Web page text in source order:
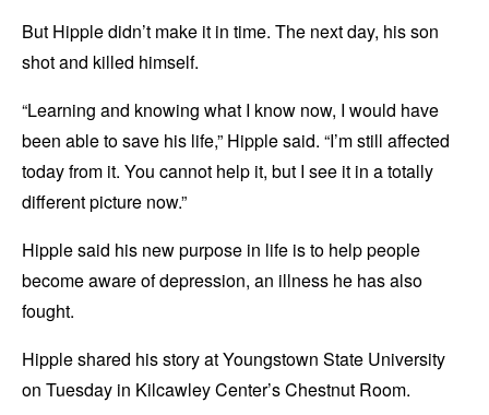
But Hipple didn’t make it in time. The next day, his son
shot and killed himself.
“Learning and knowing what I know now, I would have
been able to save his life,” Hipple said. “I’m still affected
today from it. You cannot help it, but I see it in a totally
different picture now.”
Hipple said his new purpose in life is to help people
become aware of depression, an illness he has also
fought.
Hipple shared his story at Youngstown State University
on Tuesday in Kilcawley Center’s Chestnut Room.